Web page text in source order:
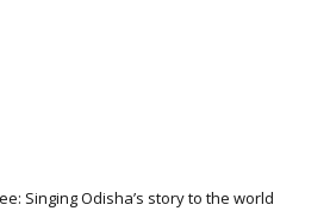
Singing Odisha’s story to the world